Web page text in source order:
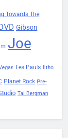
Towards The
Gibson
Joe
Les Pauls litho
Planet Rock Pre-
Tal Bergman